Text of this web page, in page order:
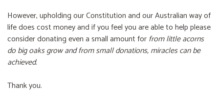
However, upholding our Constitution and our Australian way of
life does cost money and if you feel you are able to help please
consider donating even a small amount forfrom little acorns
do big oaks grow and from small donations, miracles can be
achieved.
Thank you.